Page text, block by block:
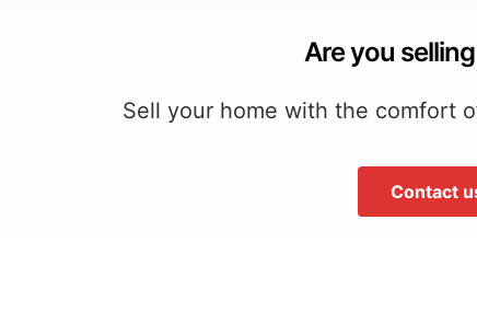
Are you
Sell your home with the comfort
Contact